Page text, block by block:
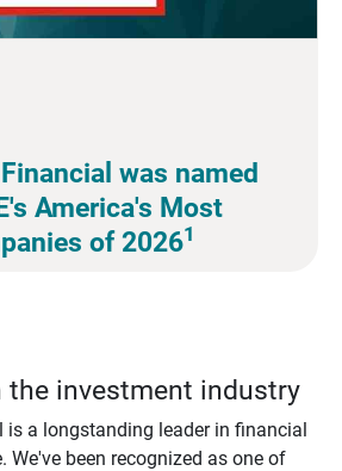
was named
America's Most
of 20261
the investment industry
is a longstanding leader in financial
We've been recognized as one of